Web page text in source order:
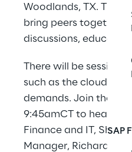
SAP
Woodlands, TX. The
bring peers together
discussions,
There will be
such as the cloud
demands. Join the
9:45amCT to hear
Finance and IT,
Manager, Richard